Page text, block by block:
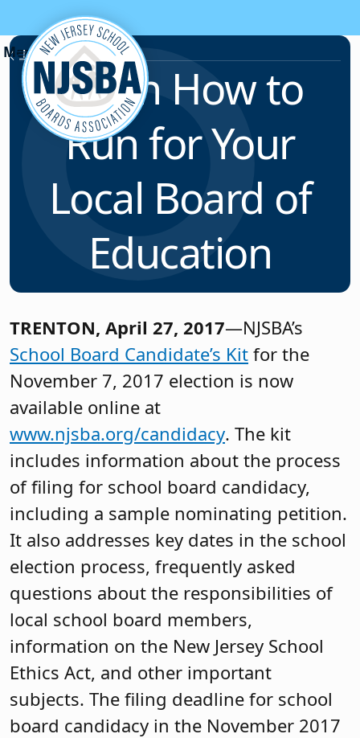
Skip to content
News & Resources
Learn How to
Run for Your
Local Board of
Education
TRENTON, April 27, 2017—NJSBA’s
School Board Candidate’s Kit for the
November 7, 2017 election is now
available online at
www.njsba.org/candidacy. The kit
includes information about the process
of filing for school board candidacy,
including a sample nominating petition.
It also addresses key dates in the school
election process, frequently asked
questions about the responsibilities of
local school board members,
information on the New Jersey School
Ethics Act, and other important
subjects. The filing deadline for school
board candidacy in the November 2017